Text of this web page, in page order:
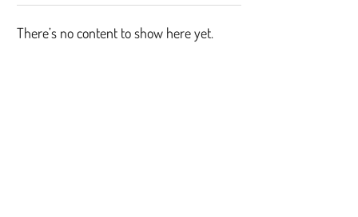
There’s no content to show here yet.